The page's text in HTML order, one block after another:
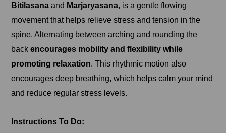
Bitilasanaand Marjaryasana, is a gentle flowing
movement that helps relieve stress and tension in the
spine. Alternating between arching and rounding the
backencourages mobility and flexibility while
promoting relaxation. This rhythmic motion also
encourages deep breathing, which helps calm your mind
and reduce regular stress levels.
Instructions To Do: